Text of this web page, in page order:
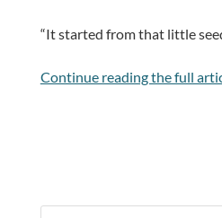
“It started from that little
Continue reading the full